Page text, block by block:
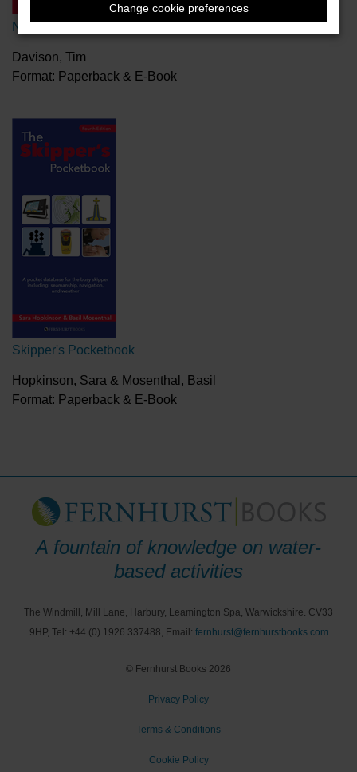
Change cookie preferences
New Crew's Pocketbook
Davison, Tim
Format: Paperback & E-Book
Skipper's Pocketbook
Hopkinson, Sara & Mosenthal, Basil
Format: Paperback & E-Book
A fountain of knowledge on water-
based activities
The Windmill, Mill Lane, Harbury, Leamington Spa, Warwickshire. CV33
9HP, Tel: +44 (0) 1926 337488, Email: fernhurst@fernhurstbooks.com
© Fernhurst Books 2026
Privacy Policy
Terms & Conditions
Cookie Policy